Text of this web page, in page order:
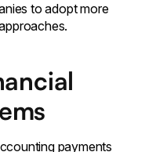
to adopt more
payments